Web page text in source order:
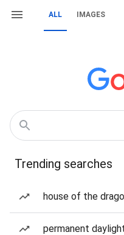
ALL IMAGES
Trending searches
house of the
permanent